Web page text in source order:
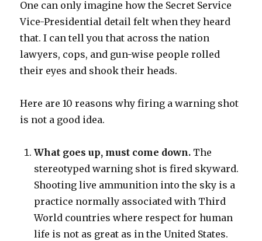
One can only imagine how the Secret Service
Vice-Presidential detail felt when they heard
that. I can tell you that across the nation
lawyers, cops, and gun-wise people rolled
their eyes and shook their heads.
Here are 10 reasons why firing a warning shot
is not a good idea.
What goes up, must come down. The
stereotyped warning shot is fired skyward.
Shooting live ammunition into the sky is a
practice normally associated with Third
World countries where respect for human
life is not as great as in the United States.